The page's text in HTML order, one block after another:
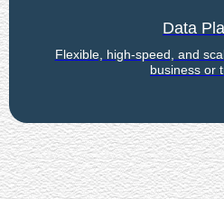
Data
Flexible, high-speed, and
business or